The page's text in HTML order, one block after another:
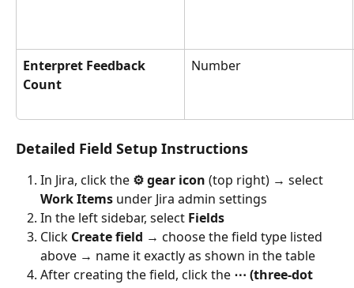
Enterpret Feedback
Count
Number
Detailed Field Setup Instructions
In Jira, click the ⚙️ gear icon (top right) → select
Work Items under Jira admin settings
In the left sidebar, select Fields
Click Create field → choose the field type listed
above → name it exactly as shown in the table
After creating the field, click the ⋯ (three-dot